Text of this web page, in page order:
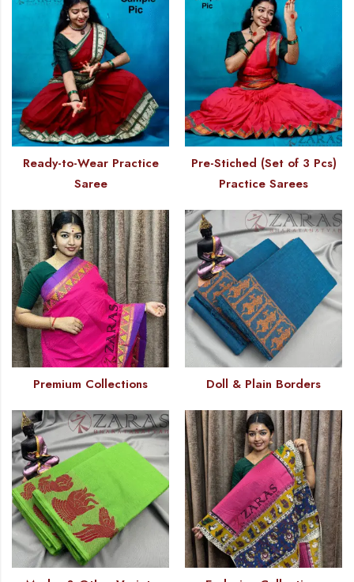
Ready-to-Wear Practice
Saree
Pre-Stiched (Set of 3 Pcs)
Practice Sarees
Premium Collections Doll & Plain Borders